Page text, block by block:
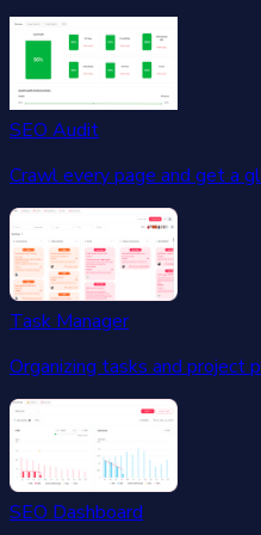
SEO Audit
Crawl every page and get a
Task Manager
Organizing tasks and project
SEO Dashboard